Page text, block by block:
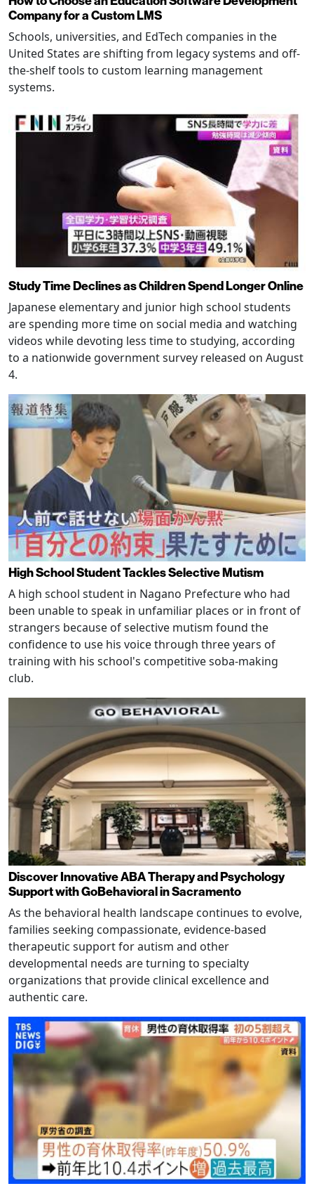
Company for a Custom LMS
Schools, universities, and EdTech companies in the
United States are shifting from legacy systems and off-
the-shelf tools to custom learning management
systems.
Study Time Declines as Children Spend Longer Online
Japanese elementary and junior high school students
are spending more time on social media and watching
videos while devoting less time to studying, according
to a nationwide government survey released on August
4.
High School Student Tackles Selective Mutism
A high school student in Nagano Prefecture who had
been unable to speak in unfamiliar places or in front of
strangers because of selective mutism found the
confidence to use his voice through three years of
training with his school's competitive soba-making
club.
Discover Innovative ABA Therapy and Psychology
Support with GoBehavioral in Sacramento
As the behavioral health landscape continues to evolve,
families seeking compassionate, evidence-based
therapeutic support for autism and other
developmental needs are turning to specialty
organizations that provide clinical excellence and
authentic care.